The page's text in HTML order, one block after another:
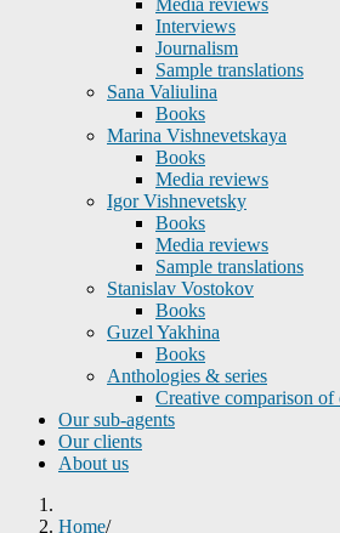
Media reviews
Interviews
Journalism
Sample translations
Sana Valiulina
Books
Marina Vishnevetskaya
Books
Media reviews
Igor Vishnevetsky
Books
Media reviews
Sample translations
Stanislav Vostokov
Books
Guzel Yakhina
Books
Anthologies & series
Creative comparison of
Our sub-agents
Our clients
About us
Home/